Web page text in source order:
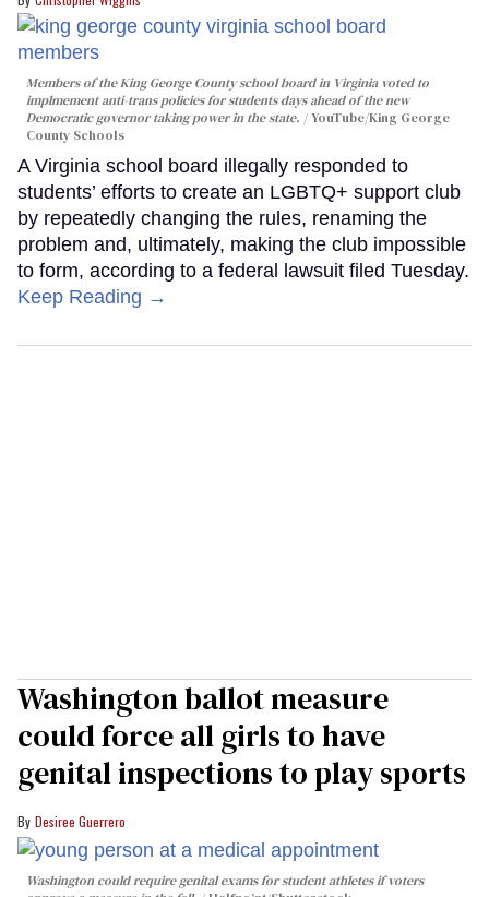
Members of the King George County school board in Virginia voted to
implmement anti-trans policies for students days ahead of the new
Democratic governor taking power in the state.
YouTube/King George
County Schools
A Virginia school board illegally responded to
students’ efforts to create an LGBTQ+ support club
by repeatedly changing the rules, renaming the
problem and, ultimately, making the club impossible
to form, according to a federal lawsuit filed Tuesday.
Keep Reading →
Washington ballot measure
could force all girls to have
genital inspections to play sports
Desiree Guerrero
Washington could require genital exams for student athletes if voters